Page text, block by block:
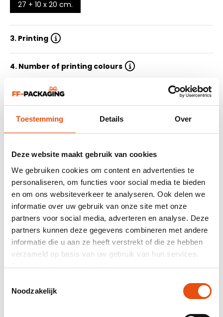
Toestemming Details Over
Deze website maakt gebruik van cookies
We gebruiken cookies om content en advertenties te
personaliseren, om functies voor social media te bieden
en om ons websiteverkeer te analyseren. Ook delen we
informatie over uw gebruik van onze site met onze
partners voor social media, adverteren en analyse. Deze
partners kunnen deze gegevens combineren met andere
informatie die u aan ze heeft verstrekt of die ze hebben
verzameld op basis van uw gebruik van hun services.
Bekijk hier decookiemelding.
Noodzakelijk
27 + 10 x 20 cm.
3. Printing
4. Number of printing colours
5. Quantity
6. Delivery time
7. Submit design
Summary
464 reviews
Total price
excl. VAT€1.63*
Product number: